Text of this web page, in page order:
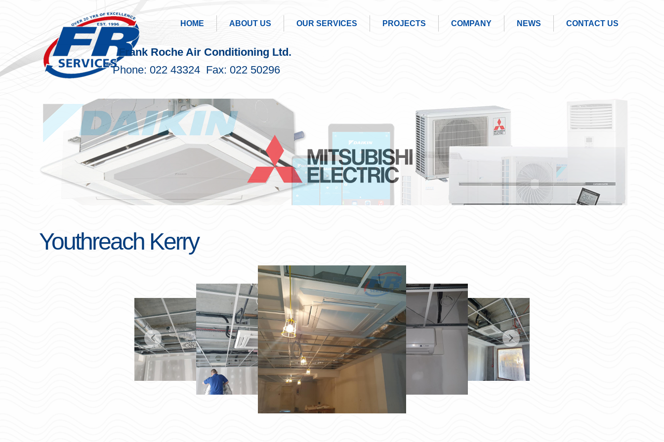
Frank Roche Air Conditioning Ltd.
Phone: 022 43324 Fax: 022 50296
HOME ABOUT US OUR SERVICES PROJECTS COMPANY NEWS CONTACT US
Youthreach Kerry